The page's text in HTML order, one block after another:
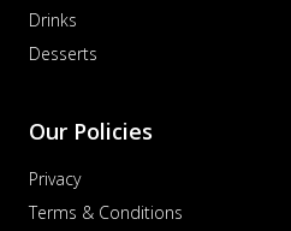
Drinks
Desserts
Our Policies
Privacy
Terms & Conditions